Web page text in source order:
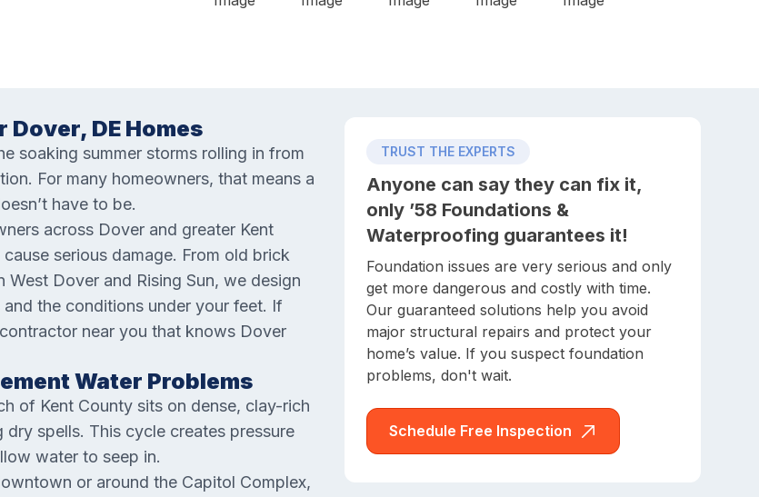
DE Homes
soaking summer storms rolling in from
For many homeowners, that means a
have to be.
across Dover and greater Kent
serious damage. From old brick
Dover and Rising Sun, we design
the conditions under your feet. If
near you that knows Dover
Water Problems
of Kent County sits on dense, clay-rich
spells. This cycle creates pressure
water to seep in.
or around the Capitol Complex,
TRUST THE EXPERTS
Anyone can say they can fix it,
only ’58 Foundations &
Waterproofing guarantees it!
Foundation issues are very serious and only
get more dangerous and costly with time.
Our guaranteed solutions help you avoid
major structural repairs and protect your
home’s value. If you suspect foundation
problems, don't wait.
Schedule Free Inspection